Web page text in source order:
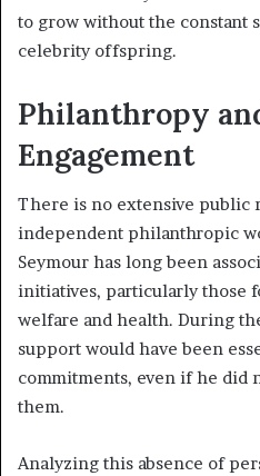
to grow without the constant
celebrity offspring.
Philanthropy
Engagement
There is no extensive public
independent philanthropic
Seymour has long been
initiatives, particularly those
welfare and health. During
support would have been
commitments, even if he did
them.
Analyzing this absence of